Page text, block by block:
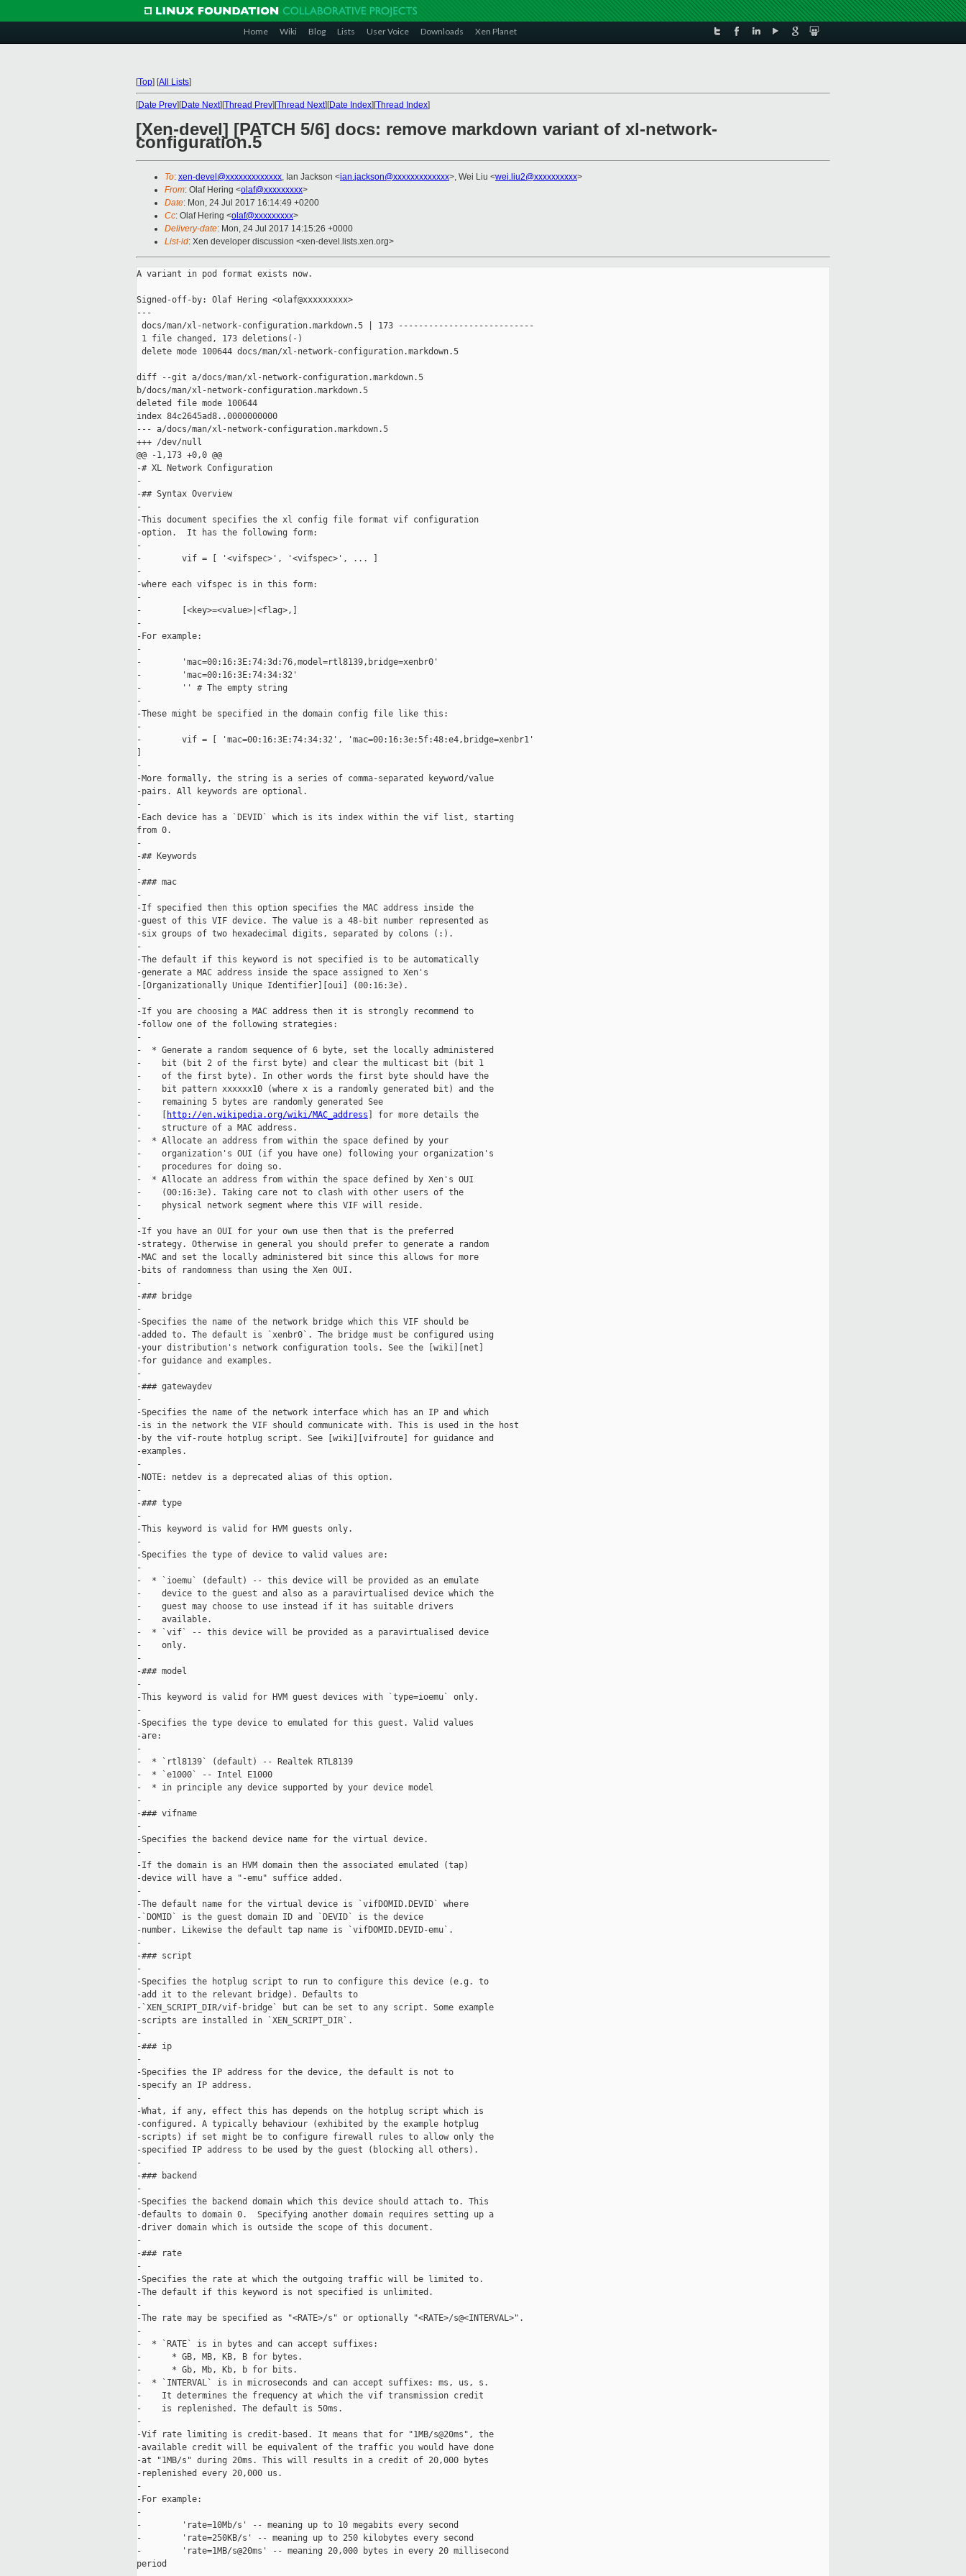
Home Wiki Blog Lists User Voice Downloads Xen Planet
[Top] [All Lists]
[Date Prev][Date Next][Thread Prev][Thread Next][Date Index][Thread Index]
[Xen-devel] [PATCH 5/6] docs: remove markdown variant of xl-network-
configuration.5
To: xen-devel@xxxxxxxxxxxxx, Ian Jackson <ian.jackson@xxxxxxxxxxxxx>, Wei Liu <wei.liu2@xxxxxxxxxx>
From: Olaf Hering <olaf@xxxxxxxxx>
Date: Mon, 24 Jul 2017 16:14:49 +0200
Cc: Olaf Hering <olaf@xxxxxxxxx>
Delivery-date: Mon, 24 Jul 2017 14:15:26 +0000
List-id: Xen developer discussion <xen-devel.lists.xen.org>
A variant in pod format exists now.
Signed-off-by: Olaf Hering <olaf@xxxxxxxxx>
---
docs/man/xl-network-configuration.markdown.5 | 173 ---------------------------
1 file changed, 173 deletions(-)
delete mode 100644 docs/man/xl-network-configuration.markdown.5
diff --git a/docs/man/xl-network-configuration.markdown.5
b/docs/man/xl-network-configuration.markdown.5
deleted file mode 100644
index 84c2645ad8..0000000000
--- a/docs/man/xl-network-configuration.markdown.5
+++ /dev/null
@@ -1,173 +0,0 @@
-# XL Network Configuration
-
-## Syntax Overview
-
-This document specifies the xl config file format vif configuration
-option.  It has the following form:
-
-        vif = [ '<vifspec>', '<vifspec>', ... ]
-
-where each vifspec is in this form:
-
-        [<key>=<value>|<flag>,]
-
-For example:
-
-        'mac=00:16:3E:74:3d:76,model=rtl8139,bridge=xenbr0'
-        'mac=00:16:3E:74:34:32'
-        '' # The empty string
-
-These might be specified in the domain config file like this:
-
-        vif = [ 'mac=00:16:3E:74:34:32', 'mac=00:16:3e:5f:48:e4,bridge=xenbr1'
-
-More formally, the string is a series of comma-separated keyword/value
-pairs. All keywords are optional.
-
-Each device has a `DEVID` which is its index within the vif list, starting
from 0.
-
-## Keywords
-
-### mac
-
-If specified then this option specifies the MAC address inside the
-guest of this VIF device. The value is a 48-bit number represented as
-six groups of two hexadecimal digits, separated by colons (:).
-
-The default if this keyword is not specified is to be automatically
-generate a MAC address inside the space assigned to Xen's
-[Organizationally Unique Identifier][oui] (00:16:3e).
-
-If you are choosing a MAC address then it is strongly recommend to
-follow one of the following strategies:
-
-  * Generate a random sequence of 6 byte, set the locally administered
-    bit (bit 2 of the first byte) and clear the multicast bit (bit 1
-    of the first byte). In other words the first byte should have the
-    bit pattern xxxxxx10 (where x is a randomly generated bit) and the
-    remaining 5 bytes are randomly generated See
-    [
http://en.wikipedia.org/wiki/MAC_address ] for more details the
-    structure of a MAC address.
-  * Allocate an address from within the space defined by your
-    organization's OUI (if you have one) following your organization's
-    procedures for doing so.
-  * Allocate an address from within the space defined by Xen's OUI
-    (00:16:3e). Taking care not to clash with other users of the
-    physical network segment where this VIF will reside.
-
-If you have an OUI for your own use then that is the preferred
-strategy. Otherwise in general you should prefer to generate a random
-MAC and set the locally administered bit since this allows for more
-bits of randomness than using the Xen OUI.
-
-### bridge
-
-Specifies the name of the network bridge which this VIF should be
-added to. The default is `xenbr0`. The bridge must be configured using
-your distribution's network configuration tools. See the [wiki][net]
-for guidance and examples.
-
-### gatewaydev
-
-Specifies the name of the network interface which has an IP and which
-is in the network the VIF should communicate with. This is used in the host
-by the vif-route hotplug script. See [wiki][vifroute] for guidance and
-examples.
-
-NOTE: netdev is a deprecated alias of this option.
-
-### type
-
-This keyword is valid for HVM guests only.
-
-Specifies the type of device to valid values are:
-
-  * `ioemu` (default) -- this device will be provided as an emulate
-    device to the guest and also as a paravirtualised device which the
-    guest may choose to use instead if it has suitable drivers
-    available.
-  * `vif` -- this device will be provided as a paravirtualised device
-    only.
-
-### model
-
-This keyword is valid for HVM guest devices with `type=ioemu` only.
-
-Specifies the type device to emulated for this guest. Valid values
-are:
-
-  * `rtl8139` (default) -- Realtek RTL8139
-  * `e1000` -- Intel E1000
-  * in principle any device supported by your device model
-
-### vifname
-
-Specifies the backend device name for the virtual device.
-
-If the domain is an HVM domain then the associated emulated (tap)
-device will have a "-emu" suffice added.
-
-The default name for the virtual device is `vifDOMID.DEVID` where
-`DOMID` is the guest domain ID and `DEVID` is the device
-number. Likewise the default tap name is `vifDOMID.DEVID-emu`.
-
-### script
-
-Specifies the hotplug script to run to configure this device (e.g. to
-add it to the relevant bridge). Defaults to
-`XEN_SCRIPT_DIR/vif-bridge` but can be set to any script. Some example
-scripts are installed in `XEN_SCRIPT_DIR`.
-
-### ip
-
-Specifies the IP address for the device, the default is not to
-specify an IP address.
-
-What, if any, effect this has depends on the hotplug script which is
-configured. A typically behaviour (exhibited by the example hotplug
-scripts) if set might be to configure firewall rules to allow only the
-specified IP address to be used by the guest (blocking all others).
-
-### backend
-
-Specifies the backend domain which this device should attach to. This
-defaults to domain 0.  Specifying another domain requires setting up a
-driver domain which is outside the scope of this document.
-
-### rate
-
-Specifies the rate at which the outgoing traffic will be limited to.
-The default if this keyword is not specified is unlimited.
-
-The rate may be specified as "<RATE>/s" or optionally "<RATE>/s@<INTERVAL>".
-
-  * `RATE` is in bytes and can accept suffixes:
-      * GB, MB, KB, B for bytes.
-      * Gb, Mb, Kb, b for bits.
-  * `INTERVAL` is in microseconds and can accept suffixes: ms, us, s.
-    It determines the frequency at which the vif transmission credit
-    is replenished. The default is 50ms.
-
-Vif rate limiting is credit-based. It means that for "1MB/s@20ms", the
-available credit will be equivalent of the traffic you would have done
-at "1MB/s" during 20ms. This will results in a credit of 20,000 bytes
-replenished every 20,000 us.
-
-For example:
-
-        'rate=10Mb/s' -- meaning up to 10 megabits every second
-        'rate=250KB/s' -- meaning up to 250 kilobytes every second
-        'rate=1MB/s@20ms' -- meaning 20,000 bytes in every 20 millisecond
period